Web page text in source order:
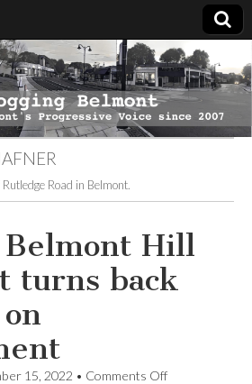
Road in Belmont.
Hill
turns back
15, 2022 • Comments Offon